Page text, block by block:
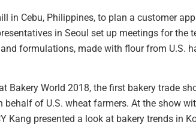
in Cebu, Philippines, to plan a customer
in Seoul set up meetings for the
formulations, made with flour from U.S.
World 2018, the first bakery trade
of U.S. wheat farmers. At the show
Kang presented a look at bakery trends in